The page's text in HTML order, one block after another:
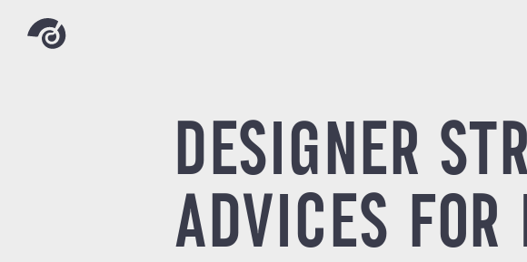
DESIGNER
ADVICES